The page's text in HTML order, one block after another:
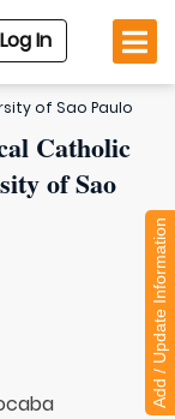
Log In
of Sao Paulo
Catholic
of Sao
Add / Update Information